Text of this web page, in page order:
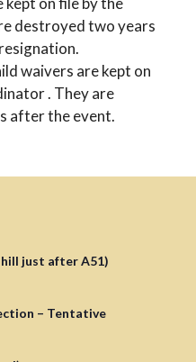
destroyed two years
waivers are kept on
. They are
after the event.
just after A51)
– Tentative